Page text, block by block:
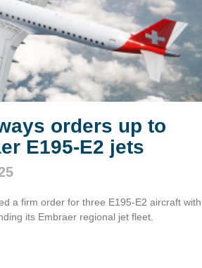
orders up to
E195‑E2 jets
a firm order for three E195‑E2 aircraft with
its Embraer regional jet fleet.